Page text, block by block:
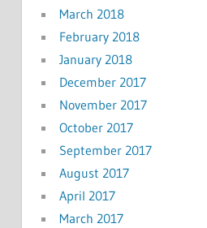
March 2018
February 2018
January 2018
December 2017
November 2017
October 2017
September 2017
August 2017
April 2017
March 2017